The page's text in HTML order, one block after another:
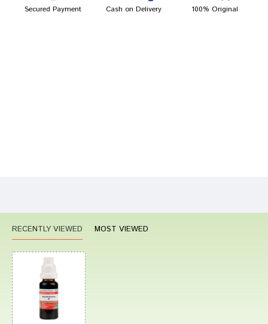
Secured Payment Cash on Delivery 100% Original
RECENTLY VIEWED MOST VIEWED